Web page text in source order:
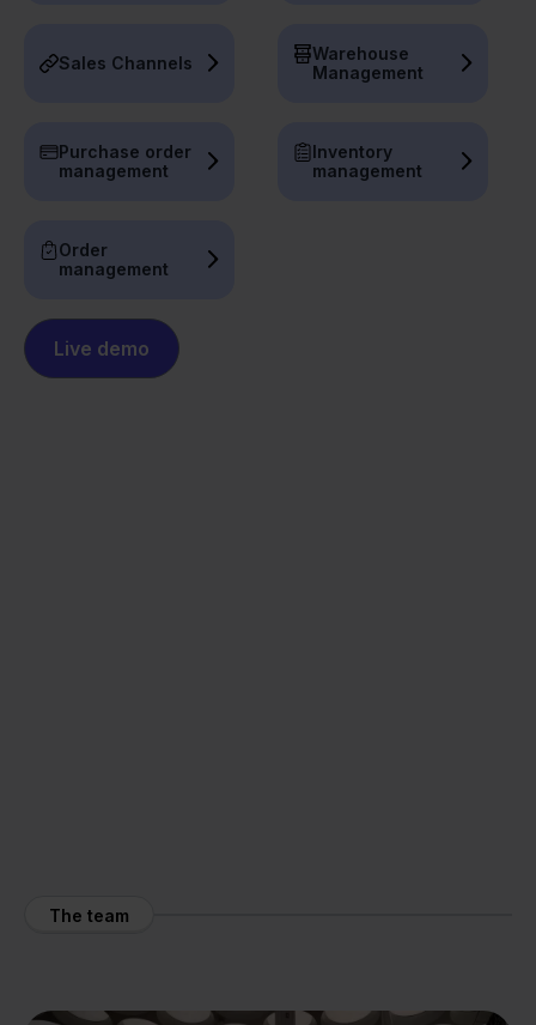
Sales Channels
Warehouse
Management
Purchase order
management
Inventory
management
Order
management
Live demo
The team